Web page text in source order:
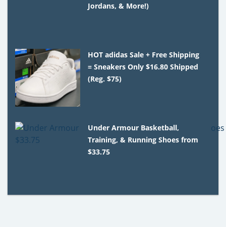
Jordans, & More!)
HOT adidas Sale + Free Shipping
= Sneakers Only $16.80 Shipped
(Reg. $75)
Under Armour Basketball,
Training, & Running Shoes from
$33.75